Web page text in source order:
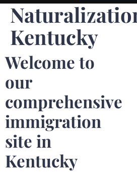
Kentucky
Welcome to
our
comprehensive
immigration
site in
Kentucky